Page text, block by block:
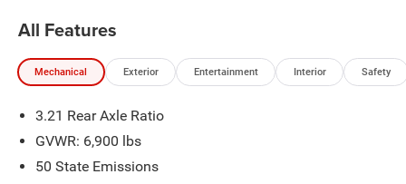
All Features
Mechanical Exterior Entertainment Interior Safety
3.21 Rear Axle Ratio
GVWR: 6,900 lbs
50 State Emissions